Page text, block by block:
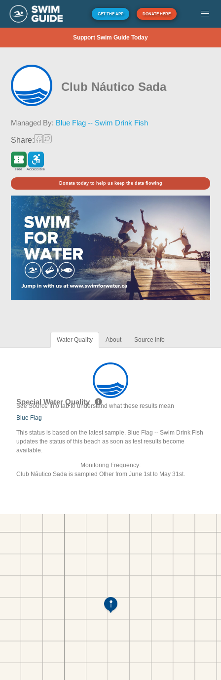
GET THE APP DONATE HERE
Support Swim Guide Today
Club Náutico Sada
Managed By: Blue Flag -- Swim Drink Fish
Share:
Free Accessible
Donate today to help us keep the data flowing
Water Quality About Source Info
Special Water Quality
See Source Info tab to understand what these results mean
Blue Flag
This status is based on the latest sample. Blue Flag -- Swim Drink Fish
updates the status of this beach as soon as test results become
available.
Monitoring Frequency:
Club Náutico Sada is sampled Other from June 1st to May 31st.